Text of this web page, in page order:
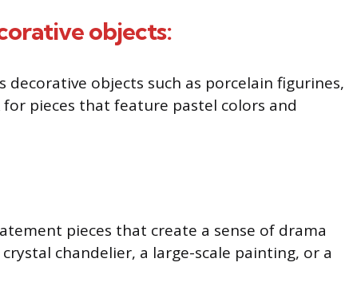
objects:
decorative objects such as porcelain figurines,
for pieces that feature pastel colors and
pieces that create a sense of drama
chandelier, a large-scale painting, or a